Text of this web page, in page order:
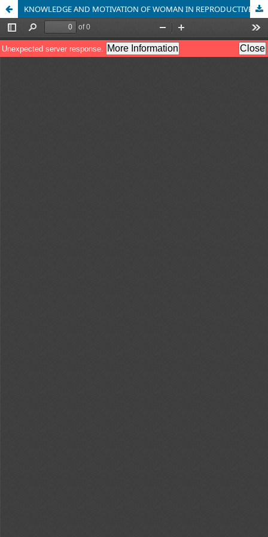
KNOWLEDGE AND MOTIVATION OF WOMAN IN REPRODUCTIVE AGE GIVEN HEALTH EDUCATION ABOUT EARLY DETECTION OF CERVICAL CANCER